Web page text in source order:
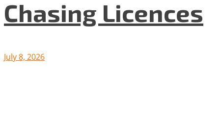
Chasing Licences
July 8, 2026